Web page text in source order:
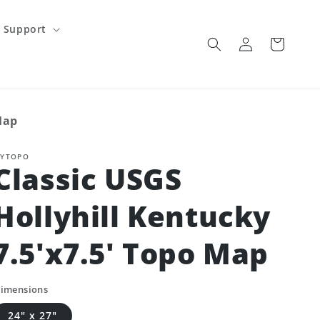
Support
Log
in
Cart
USGS
Kentucky
Topo Map
24" x 27"